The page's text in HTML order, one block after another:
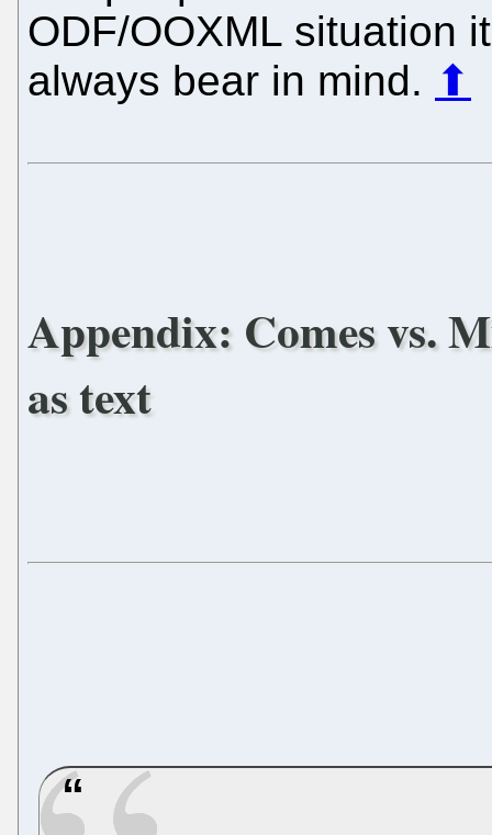
ODF/OOXML situation
always bear in mind. ⬆
Appendix: Comes vs.
as text